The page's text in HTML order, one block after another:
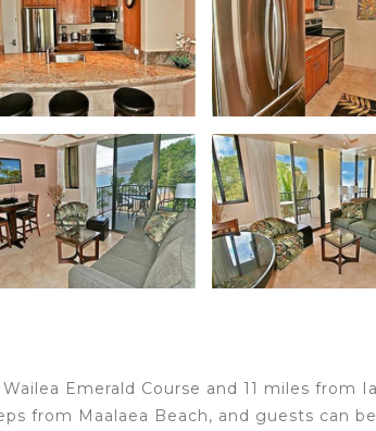
Emerald Course and 11 miles from
from Maalaea Beach, and guests can